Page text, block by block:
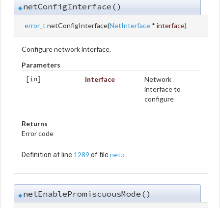
◆netConfigInterface()
error_t netConfigInterface(NetInterface * interface)
Configure network interface.
Parameters
[in] interface
Network
interface to
configure
Returns
Error code
Definition at line 1289 of file net.c.
◆netEnablePromiscuousMode()